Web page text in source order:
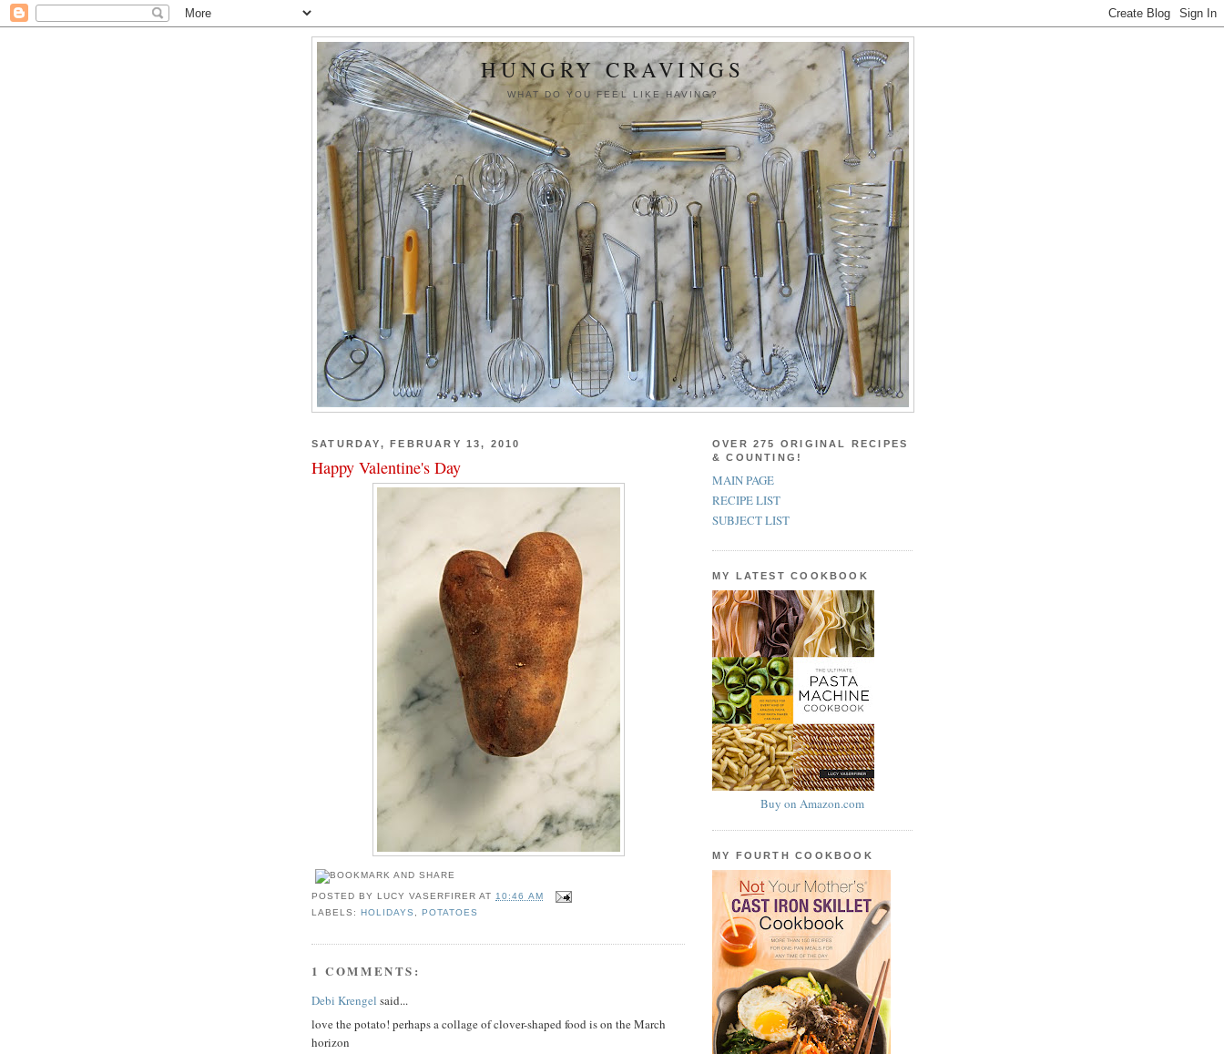
HUNGRY CRAVINGS
WHAT DO YOU FEEL LIKE HAVING?
SATURDAY, FEBRUARY 13, 2010
Happy Valentine's Day
POSTED BYLUCY VASERFIRER AT10:46 AM
LABELS:HOLIDAYS ,POTATOES
1 COMMENTS:
Debi Krengel said...
love the potato! perhaps a collage of clover-shaped food is on the March
horizon
OVER 275 ORIGINAL RECIPES
& COUNTING!
MAIN PAGE
RECIPE LIST
SUBJECT LIST
MY LATEST COOKBOOK
Buy on Amazon.com
MY FOURTH COOKBOOK